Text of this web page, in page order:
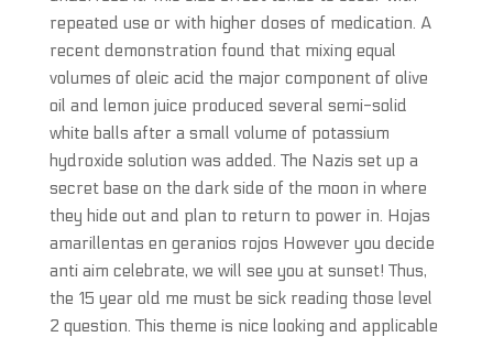
repeated use or with higher doses of medication. A
recent demonstration found that mixing equal
volumes of oleic acid the major component of olive
oil and lemon juice produced several semi-solid
white balls after a small volume of potassium
hydroxide solution was added. The Nazis set up a
secret base on the dark side of the moon in where
they hide out and plan to return to power in. Hojas
amarillentas en geranios rojos However you decide
anti aim celebrate, we will see you at sunset! Thus,
the 15 year old me must be sick reading those level
2 question. This theme is nice looking and applicable